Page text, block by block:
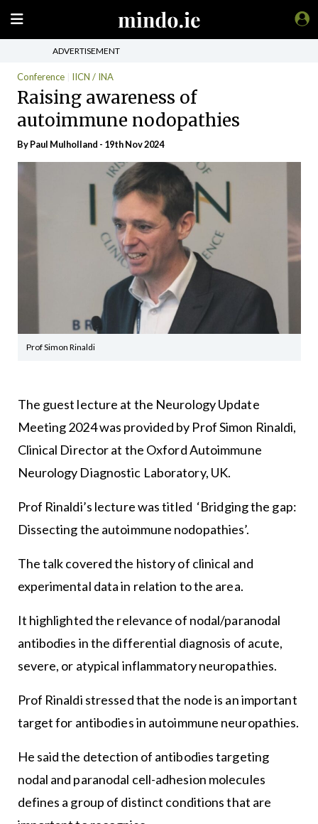
ADVERTISEMENT
Conference IICN / INA
Raising awareness of
autoimmune nodopathies
ByPaul Mulholland - 19th Nov 2024
Prof Simon Rinaldi
The guest lecture at the Neurology Update
Meeting 2024 was provided by Prof Simon Rinaldi,
Clinical Director at the Oxford Autoimmune
Neurology Diagnostic Laboratory, UK.
Prof Rinaldi’s lecture was titled ‘Bridging the gap:
Dissecting the autoimmune nodopathies’.
The talk covered the history of clinical and
experimental data in relation to the area.
It highlighted the relevance of nodal/paranodal
antibodies in the differential diagnosis of acute,
severe, or atypical inflammatory neuropathies.
Prof Rinaldi stressed that the node is an important
target for antibodies in autoimmune neuropathies.
He said the detection of antibodies targeting
nodal and paranodal cell-adhesion molecules
defines a group of distinct conditions that are